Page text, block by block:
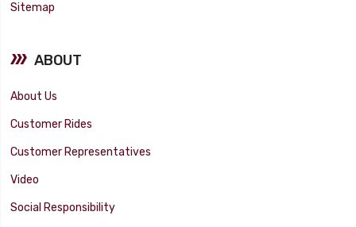
Sitemap
ABOUT
About Us
Customer Rides
Customer Representatives
Video
Social Responsibility